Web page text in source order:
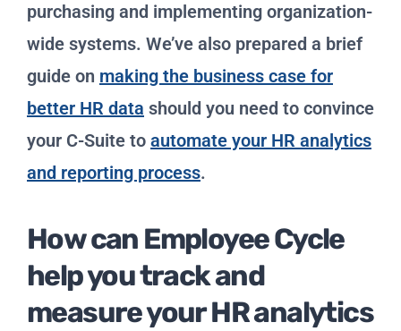
purchasing and implementing organization-
wide systems. We’ve also prepared a brief
guide on making the business case for
better HR data should you need to convince
your C-Suite to automate your HR analytics
and reporting process.
How can Employee Cycle
help you track and
measure your HR analytics